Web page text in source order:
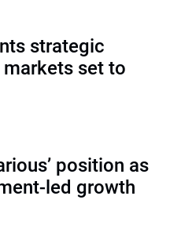
strategic
set to
position as
led growth